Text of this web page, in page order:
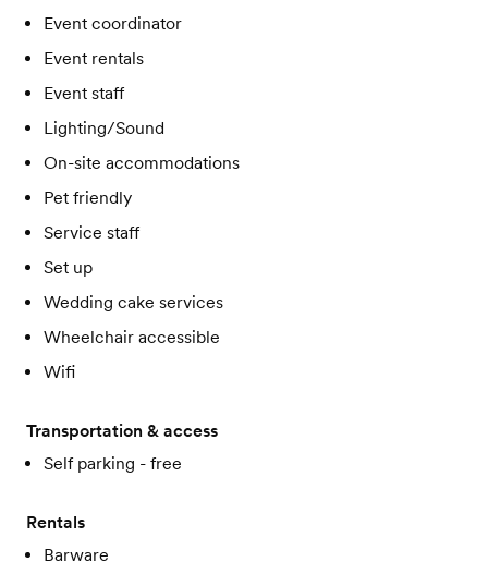
Event coordinator
Event rentals
Event staff
Lighting/Sound
On-site accommodations
Pet friendly
Service staff
Set up
Wedding cake services
Wheelchair accessible
Wifi
Transportation & access
Self parking - free
Rentals
Barware